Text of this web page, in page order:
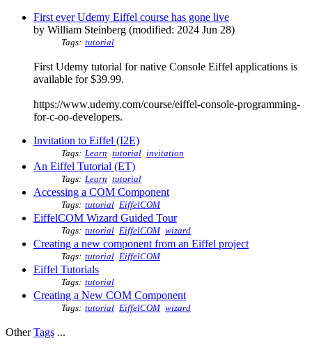
First ever Udemy Eiffel course has gone live
by William Steinberg (modified: 2024 Jun 28)
Tags: tutorial
First Udemy tutorial for native Console Eiffel applications is
available for $39.99.
https://www.udemy.com/course/eiffel-console-programming-
for-c-oo-developers.
Invitation to Eiffel (I2E)
Tags: Learn tutorial invitation
An Eiffel Tutorial (ET)
Tags: Learn tutorial
Accessing a COM Component
Tags: tutorial EiffelCOM
EiffelCOM Wizard Guided Tour
Tags: tutorial EiffelCOM wizard
Creating a new component from an Eiffel project
Tags: tutorial EiffelCOM
Eiffel Tutorials
Tags: tutorial
Creating a New COM Component
Tags: tutorial EiffelCOM wizard
OtherTags ...